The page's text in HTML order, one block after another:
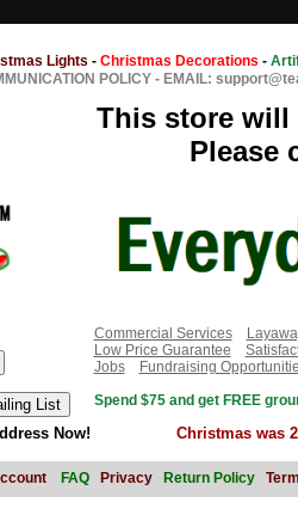
Lights - Christmas Decorations -
POLICY - EMAIL:
This store will
Please
Commercial Services
Low Price Guarantee
Jobs
Fundraising
Spend $75 and get FREE
Now! Christmas was
FAQ Privacy Return Policy